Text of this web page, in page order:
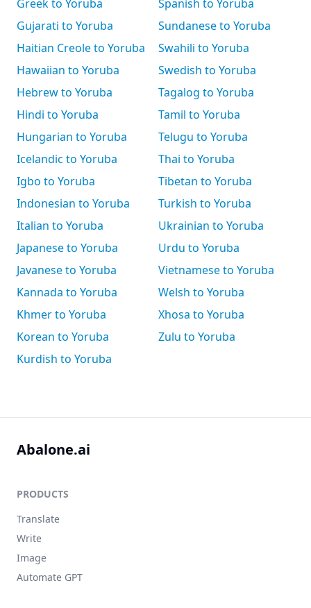
Greek to Yoruba
Gujarati to Yoruba
Haitian Creole to Yoruba
Hawaiian to Yoruba
Hebrew to Yoruba
Hindi to Yoruba
Hungarian to Yoruba
Icelandic to Yoruba
Igbo to Yoruba
Indonesian to Yoruba
Italian to Yoruba
Japanese to Yoruba
Javanese to Yoruba
Kannada to Yoruba
Khmer to Yoruba
Korean to Yoruba
Kurdish to Yoruba
Spanish to Yoruba
Sundanese to Yoruba
Swahili to Yoruba
Swedish to Yoruba
Tagalog to Yoruba
Tamil to Yoruba
Telugu to Yoruba
Thai to Yoruba
Tibetan to Yoruba
Turkish to Yoruba
Ukrainian to Yoruba
Urdu to Yoruba
Vietnamese to Yoruba
Welsh to Yoruba
Xhosa to Yoruba
Zulu to Yoruba
Abalone.ai
PRODUCTS
Translate
Write
Image
Automate GPT